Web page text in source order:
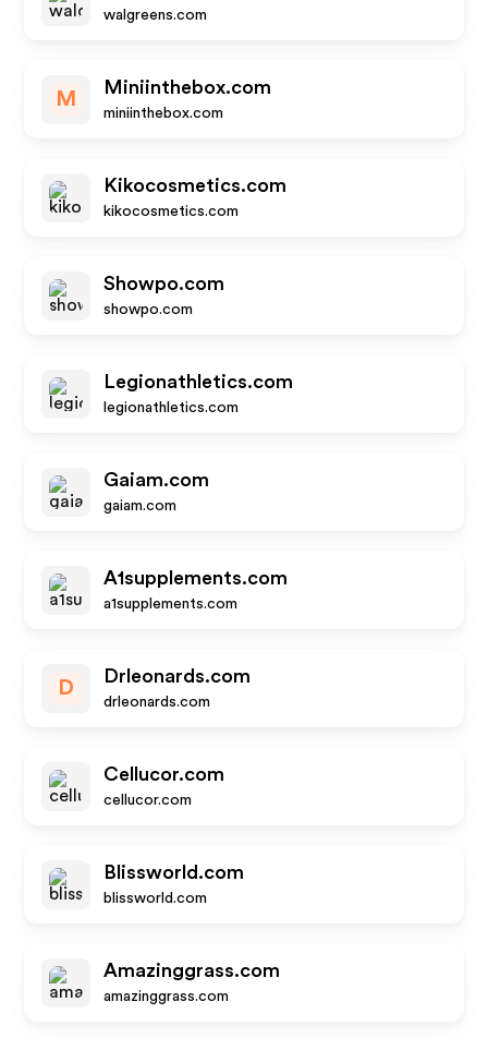
walgreens.com
M
Miniinthebox.com
miniinthebox.com
Kikocosmetics.com
kikocosmetics.com
Showpo.com
showpo.com
Legionathletics.com
legionathletics.com
Gaiam.com
gaiam.com
A1supplements.com
a1supplements.com
D
Drleonards.com
drleonards.com
Cellucor.com
cellucor.com
Blissworld.com
blissworld.com
Amazinggrass.com
amazinggrass.com